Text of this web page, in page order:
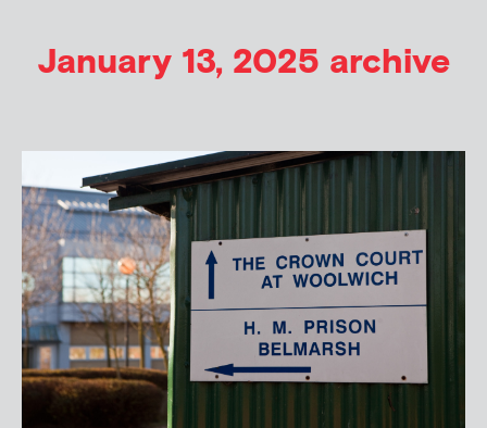
January 13, 2025 archive